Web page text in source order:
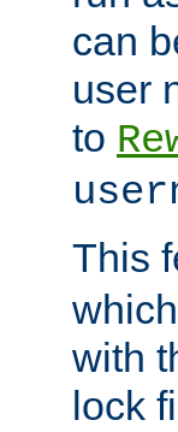
can
user
to
This
with
lock